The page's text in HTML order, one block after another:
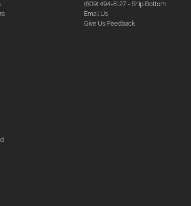
(609) 494-8127 - Ship Bottom
Email Us
Give Us Feedback